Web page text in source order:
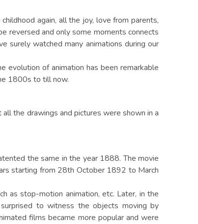
again, all the joy, love from parents,
reversed and only some moments connects
surely watched many animations during our
evolution of animation has been remarkable
1800s to till now.
the drawings and pictures were shown in a
the same in the year 1888. The movie
starting from 28th October 1892 to March
as stop-motion animation, etc. Later, in the
to witness the objects moving by
films became more popular and were